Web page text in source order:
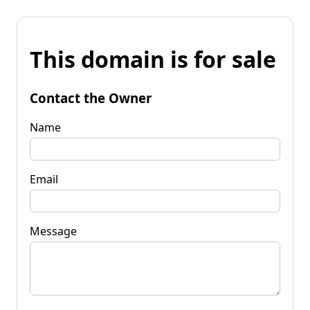
This domain is for sale
Contact the Owner
Name
Email
Message